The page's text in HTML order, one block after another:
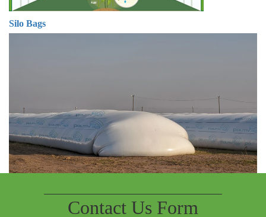
Silo Bags
Contact Us Form